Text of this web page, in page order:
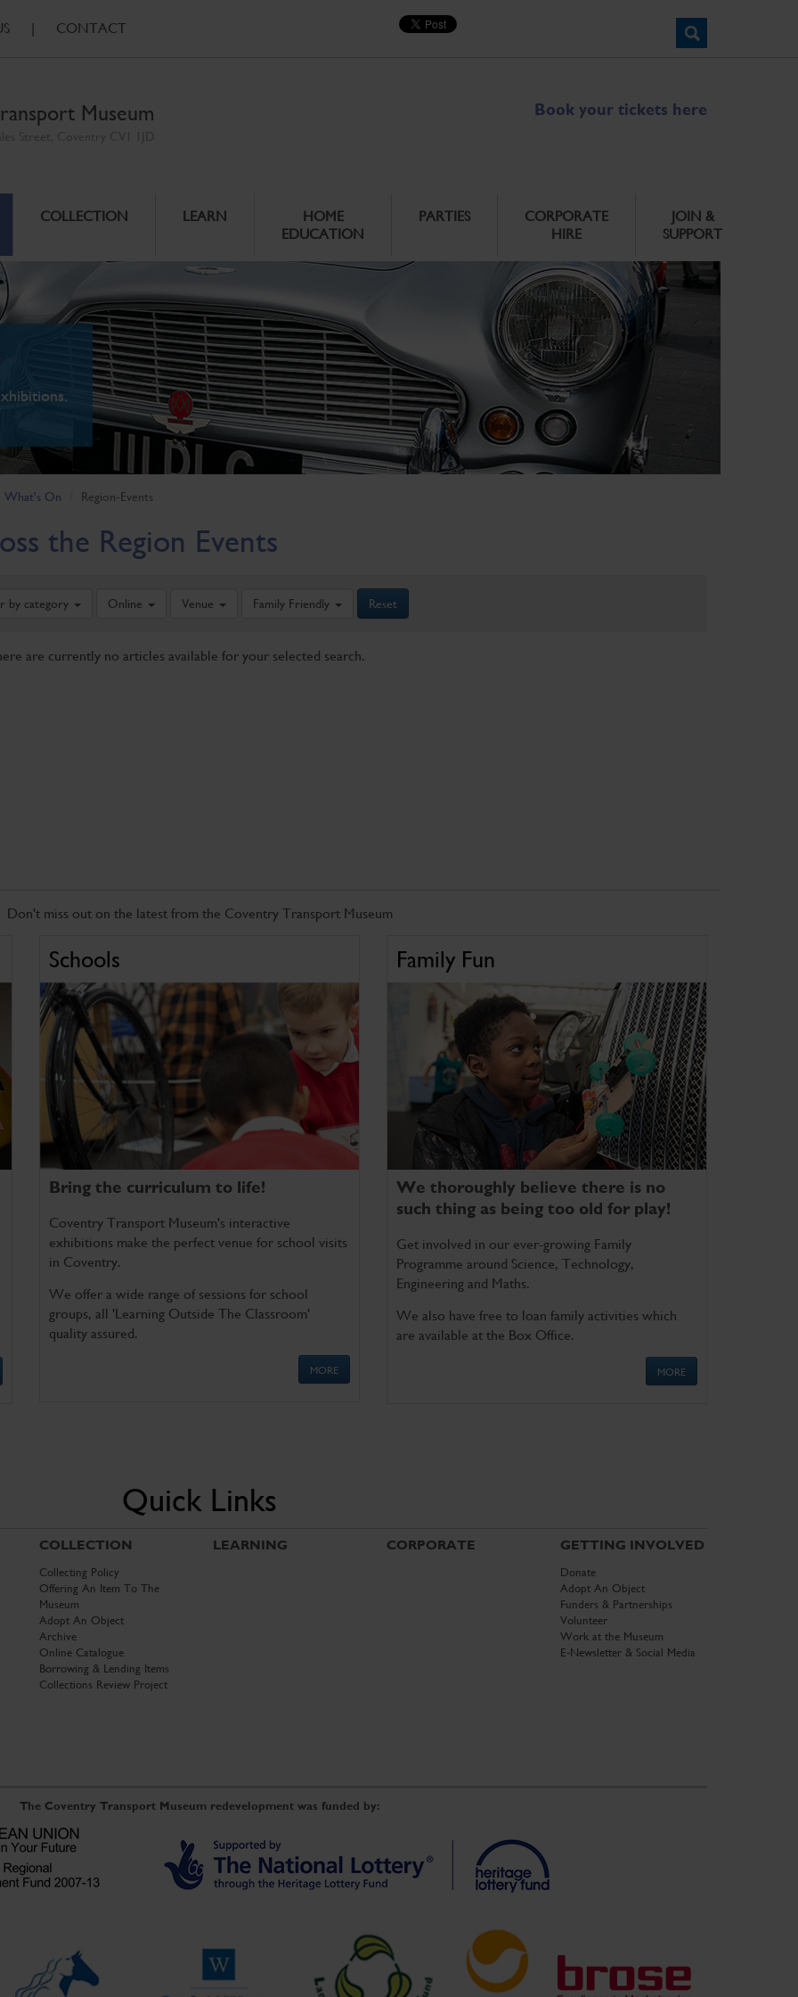
| CONTACT
Museum Book your tickets here
COLLECTION LEARN
HOME
EDUCATION
PARTIES
CORPORATE
HIRE
JOIN &
SUPPORT
What's On Region-Events
the Region Events
by category Online Venue Family Friendly Reset
are currently no articles available for your selected search.
Don't miss out on the latest from the Coventry Transport Museum
Schools
Bring the curriculum to life!
Coventry Transport Museum's interactive
exhibitions make the perfect venue for school visits
in Coventry.
We offer a wide range of sessions for school
groups, all 'Learning Outside The Classroom'
quality assured.
MORE
Family Fun
We thoroughly believe there is no
such thing as being too old for play!
Get involved in our ever-growing Family
Programme around Science, Technology,
Engineering and Maths.
We also have free to loan family activities which
are available at the Box Office.
MORE
Quick Links
COLLECTION
Collecting Policy
Offering An Item To The
Museum
Adopt An Object
Archive
Online Catalogue
Borrowing & Lending Items
Collections Review Project
LEARNING CORPORATE GETTING INVOLVED
Donate
Adopt An Object
Funders & Partnerships
Volunteer
Work at the Museum
E-Newsletter & Social Media
The Coventry Transport Museum redevelopment was funded by: